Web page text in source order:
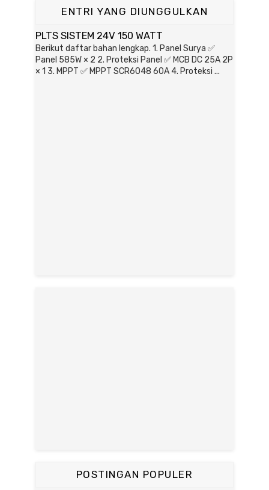
ENTRI YANG DIUNGGULKAN
PLTS SISTEM 24V 150 WATT
Berikut daftar bahan lengkap. 1. Panel Surya ✅
Panel 585W × 2 2. Proteksi Panel ✅ MCB DC 25A 2P
× 1 3. MPPT ✅ MPPT SCR6048 60A 4. Proteksi ...
POSTINGAN POPULER